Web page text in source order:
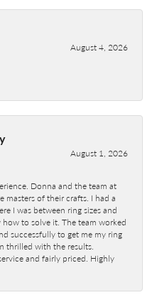
August 4, 2026
August 1, 2026
Donna and the team at
masters of their crafts. I had a
I was between ring sizes and
to solve it. The team worked
successfully to get me my ring
thrilled with the results.
and fairly priced. Highly